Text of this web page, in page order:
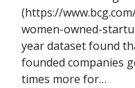
(https://
women-owned-
year dataset found
founded companies
times more for…